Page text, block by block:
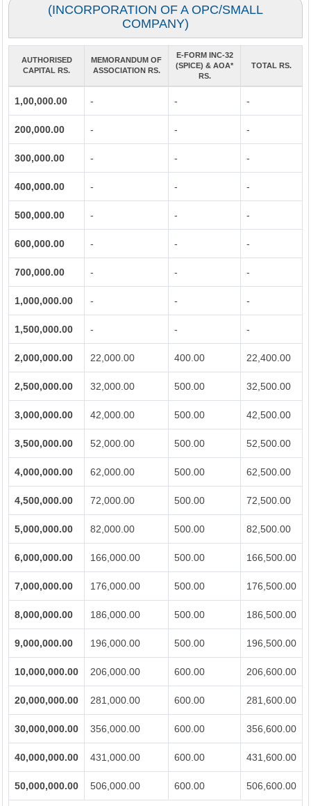
(INCORPORATION OF A OPC/SMALL
COMPANY)
AUTHORISED
CAPITAL RS.
MEMORANDUM OF
ASSOCIATION RS.
E-FORM INC-32
(SPICE) & AOA*
RS.
TOTAL RS.
1,00,000.00 - - -
200,000.00 - - -
300,000.00 - - -
400,000.00 - - -
500,000.00 - - -
600,000.00 - - -
700,000.00 - - -
1,000,000.00 - - -
1,500,000.00 - - -
2,000,000.00 22,000.00 400.00 22,400.00
2,500,000.00 32,000.00 500.00 32,500.00
3,000,000.00 42,000.00 500.00 42,500.00
3,500,000.00 52,000.00 500.00 52,500.00
4,000,000.00 62,000.00 500.00 62,500.00
4,500,000.00 72,000.00 500.00 72,500.00
5,000,000.00 82,000.00 500.00 82,500.00
6,000,000.00 166,000.00 500.00 166,500.00
7,000,000.00 176,000.00 500.00 176,500.00
8,000,000.00 186,000.00 500.00 186,500.00
9,000,000.00 196,000.00 500.00 196,500.00
10,000,000.00 206,000.00 600.00 206,600.00
20,000,000.00 281,000.00 600.00 281,600.00
30,000,000.00 356,000.00 600.00 356,600.00
40,000,000.00 431,000.00 600.00 431,600.00
50,000,000.00 506,000.00 600.00 506,600.00